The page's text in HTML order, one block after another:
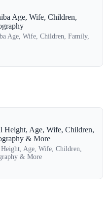
Age, Wife, Children,
Age, Wife, Children, Family,
Height, Age, Wife, Children,
& More
Age, Wife, Children,
& More